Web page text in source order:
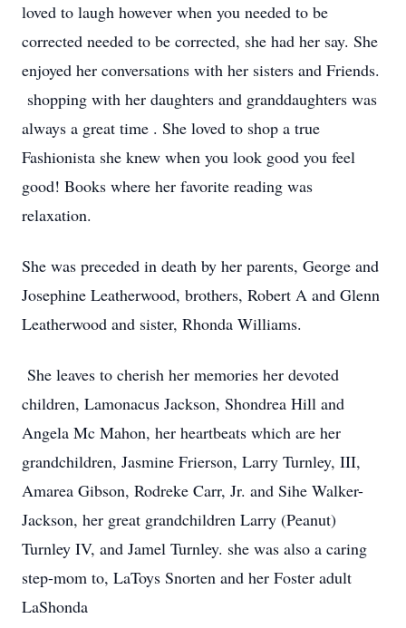
loved to laugh however when you needed to be
corrected needed to be corrected, she had her say. She
enjoyed her conversations with her sisters and Friends.
shopping with her daughters and granddaughters was
always a great time . She loved to shop a true
Fashionista she knew when you look good you feel
good! Books where her favorite reading was
relaxation.
She was preceded in death by her parents, George and
Josephine Leatherwood, brothers, Robert A and Glenn
Leatherwood and sister, Rhonda Williams.
She leaves to cherish her memories her devoted
children, Lamonacus Jackson, Shondrea Hill and
Angela Mc Mahon, her heartbeats which are her
grandchildren, Jasmine Frierson, Larry Turnley, III,
Amarea Gibson, Rodreke Carr, Jr. and Sihe Walker-
Jackson, her great grandchildren Larry (Peanut)
Turnley IV, and Jamel Turnley. she was also a caring
step-mom to, LaToys Snorten and her Foster adult
LaShonda